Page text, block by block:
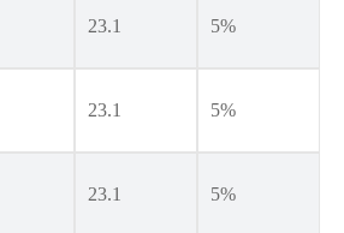
23.1 5%
23.1 5%
23.1 5%